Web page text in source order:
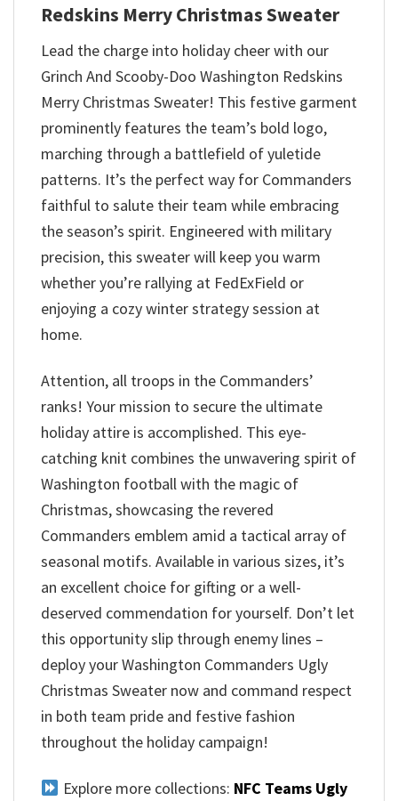
Redskins Merry Christmas Sweater
Lead the charge into holiday cheer with our
Grinch And Scooby-Doo Washington Redskins
Merry Christmas Sweater! This festive garment
prominently features the team’s bold logo,
marching through a battlefield of yuletide
patterns. It’s the perfect way for Commanders
faithful to salute their team while embracing
the season’s spirit. Engineered with military
precision, this sweater will keep you warm
whether you’re rallying at FedExField or
enjoying a cozy winter strategy session at
home.
Attention, all troops in the Commanders’
ranks! Your mission to secure the ultimate
holiday attire is accomplished. This eye-
catching knit combines the unwavering spirit of
Washington football with the magic of
Christmas, showcasing the revered
Commanders emblem amid a tactical array of
seasonal motifs. Available in various sizes, it’s
an excellent choice for gifting or a well-
deserved commendation for yourself. Don’t let
this opportunity slip through enemy lines –
deploy your Washington Commanders Ugly
Christmas Sweater now and command respect
in both team pride and festive fashion
throughout the holiday campaign!
Explore more collections: NFC Teams Ugly